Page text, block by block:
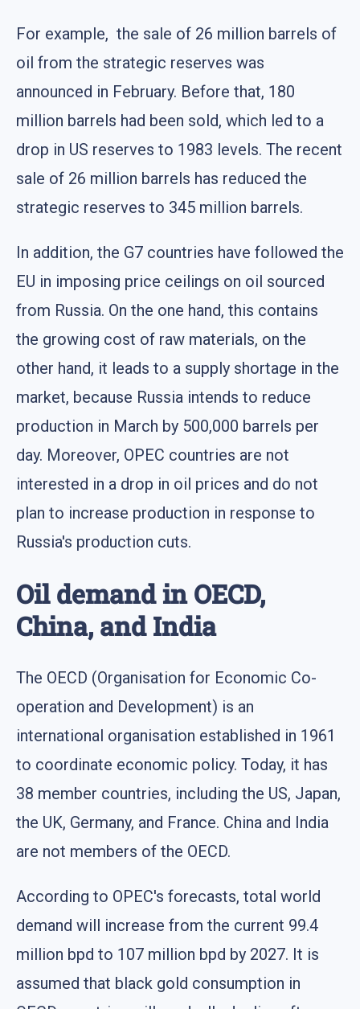
For example, the sale of 26 million barrels of
oil from the strategic reserves was
announced in February. Before that, 180
million barrels had been sold, which led to a
drop in US reserves to 1983 levels. The recent
sale of 26 million barrels has reduced the
strategic reserves to 345 million barrels.
In addition, the G7 countries have followed the
EU in imposing price ceilings on oil sourced
from Russia. On the one hand, this contains
the growing cost of raw materials, on the
other hand, it leads to a supply shortage in the
market, because Russia intends to reduce
production in March by 500,000 barrels per
day. Moreover, OPEC countries are not
interested in a drop in oil prices and do not
plan to increase production in response to
Russia's production cuts.
Oil demand in OECD,
China, and India
The OECD (Organisation for Economic Co-
operation and Development) is an
international organisation established in 1961
to coordinate economic policy. Today, it has
38 member countries, including the US, Japan,
the UK, Germany, and France. China and India
are not members of the OECD.
According to OPEC's forecasts, total world
demand will increase from the current 99.4
million bpd to 107 million bpd by 2027. It is
assumed that black gold consumption in